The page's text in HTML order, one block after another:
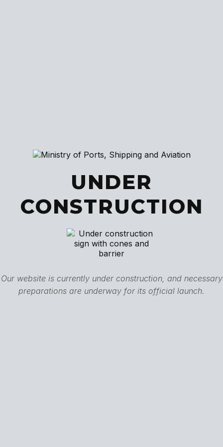
UNDER
CONSTRUCTION
Our website is currently under construction, and necessary
preparations are underway for its official launch.